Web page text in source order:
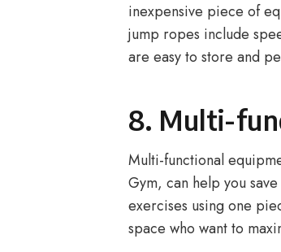
inexpensive piece of
jump ropes include
are easy to store and
8. Multi-
Multi-functional
Gym, can help you
exercises using one
space who want to